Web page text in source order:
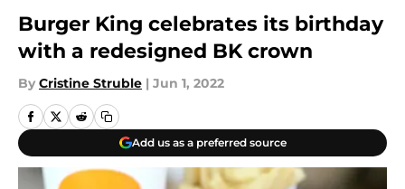
Burger King celebrates its birthday
with a redesigned BK crown
By Cristine Struble | Jun 1, 2022
Add us as a preferred source